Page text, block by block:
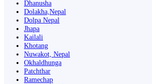
Dhanusha
Dolakha,Nepal
Dolpa Nepal
Jhapa
Kailali
Khotang
Nuwakot, Nepal
Okhaldhunga
Patchthar
Ramechap